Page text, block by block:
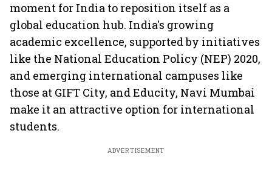
moment for India to reposition itself as a
global education hub. India's growing
academic excellence, supported by initiatives
like the National Education Policy (NEP) 2020,
and emerging international campuses like
those at GIFT City, and Educity, Navi Mumbai
make it an attractive option for international
students.
ADVERTISEMENT